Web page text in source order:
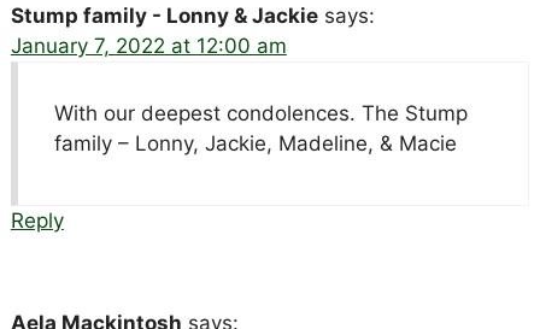
Stump family - Lonny & Jackie says:
January 7, 2022 at 12:00 am
With our deepest condolences. The Stump
family – Lonny, Jackie, Madeline, & Macie
Reply
Aela Mackintosh says: